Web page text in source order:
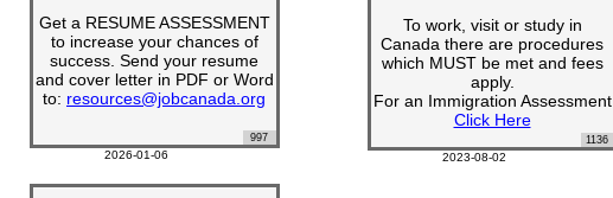
Get a RESUME ASSESSMENT
to increase your chances of
success. Send your resume
and cover letter in PDF or Word
to: resources@jobcanada.org
997
2026-01-06
To work, visit or study in
Canada there are procedures
which MUST be met and fees
apply.
For an Immigration Assessment
Click Here
1136
2023-08-02